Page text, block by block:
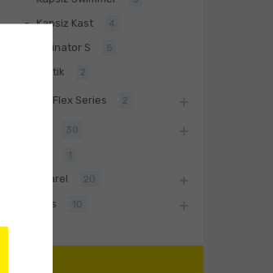
Kapsiz Kast 4
Divinator S 5
Baltik 2
BiwaaFlex Series 2
30
1
Biwaa Apparel 20
Accessories 10